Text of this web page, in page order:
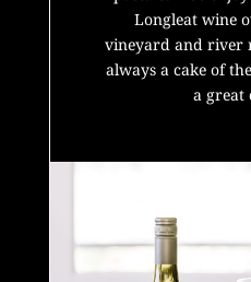
Longleat wine
vineyard and river
always a cake of
a great